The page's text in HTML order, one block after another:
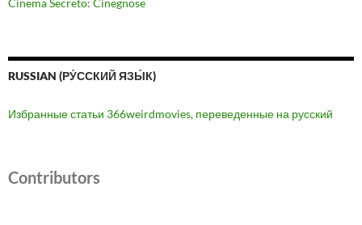
Cinema Secreto: Cinegnose
RUSSIAN (РУ́ССКИЙ ЯЗЫ́К)
Избранные статьи 366weirdmovies, переведенные на русский
Contributors